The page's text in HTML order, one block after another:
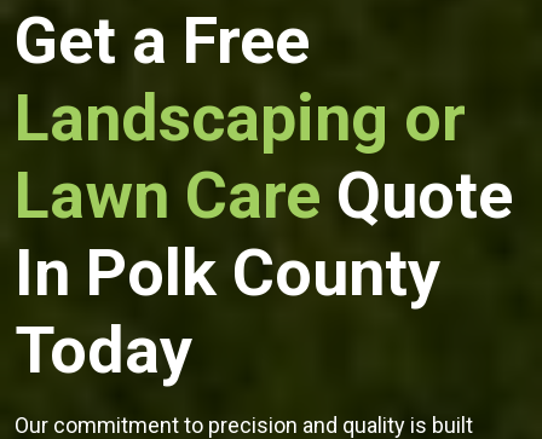
Get a Free
Landscaping or
Lawn Care Quote
In Polk County
Today
Our commitment to precision and quality is built